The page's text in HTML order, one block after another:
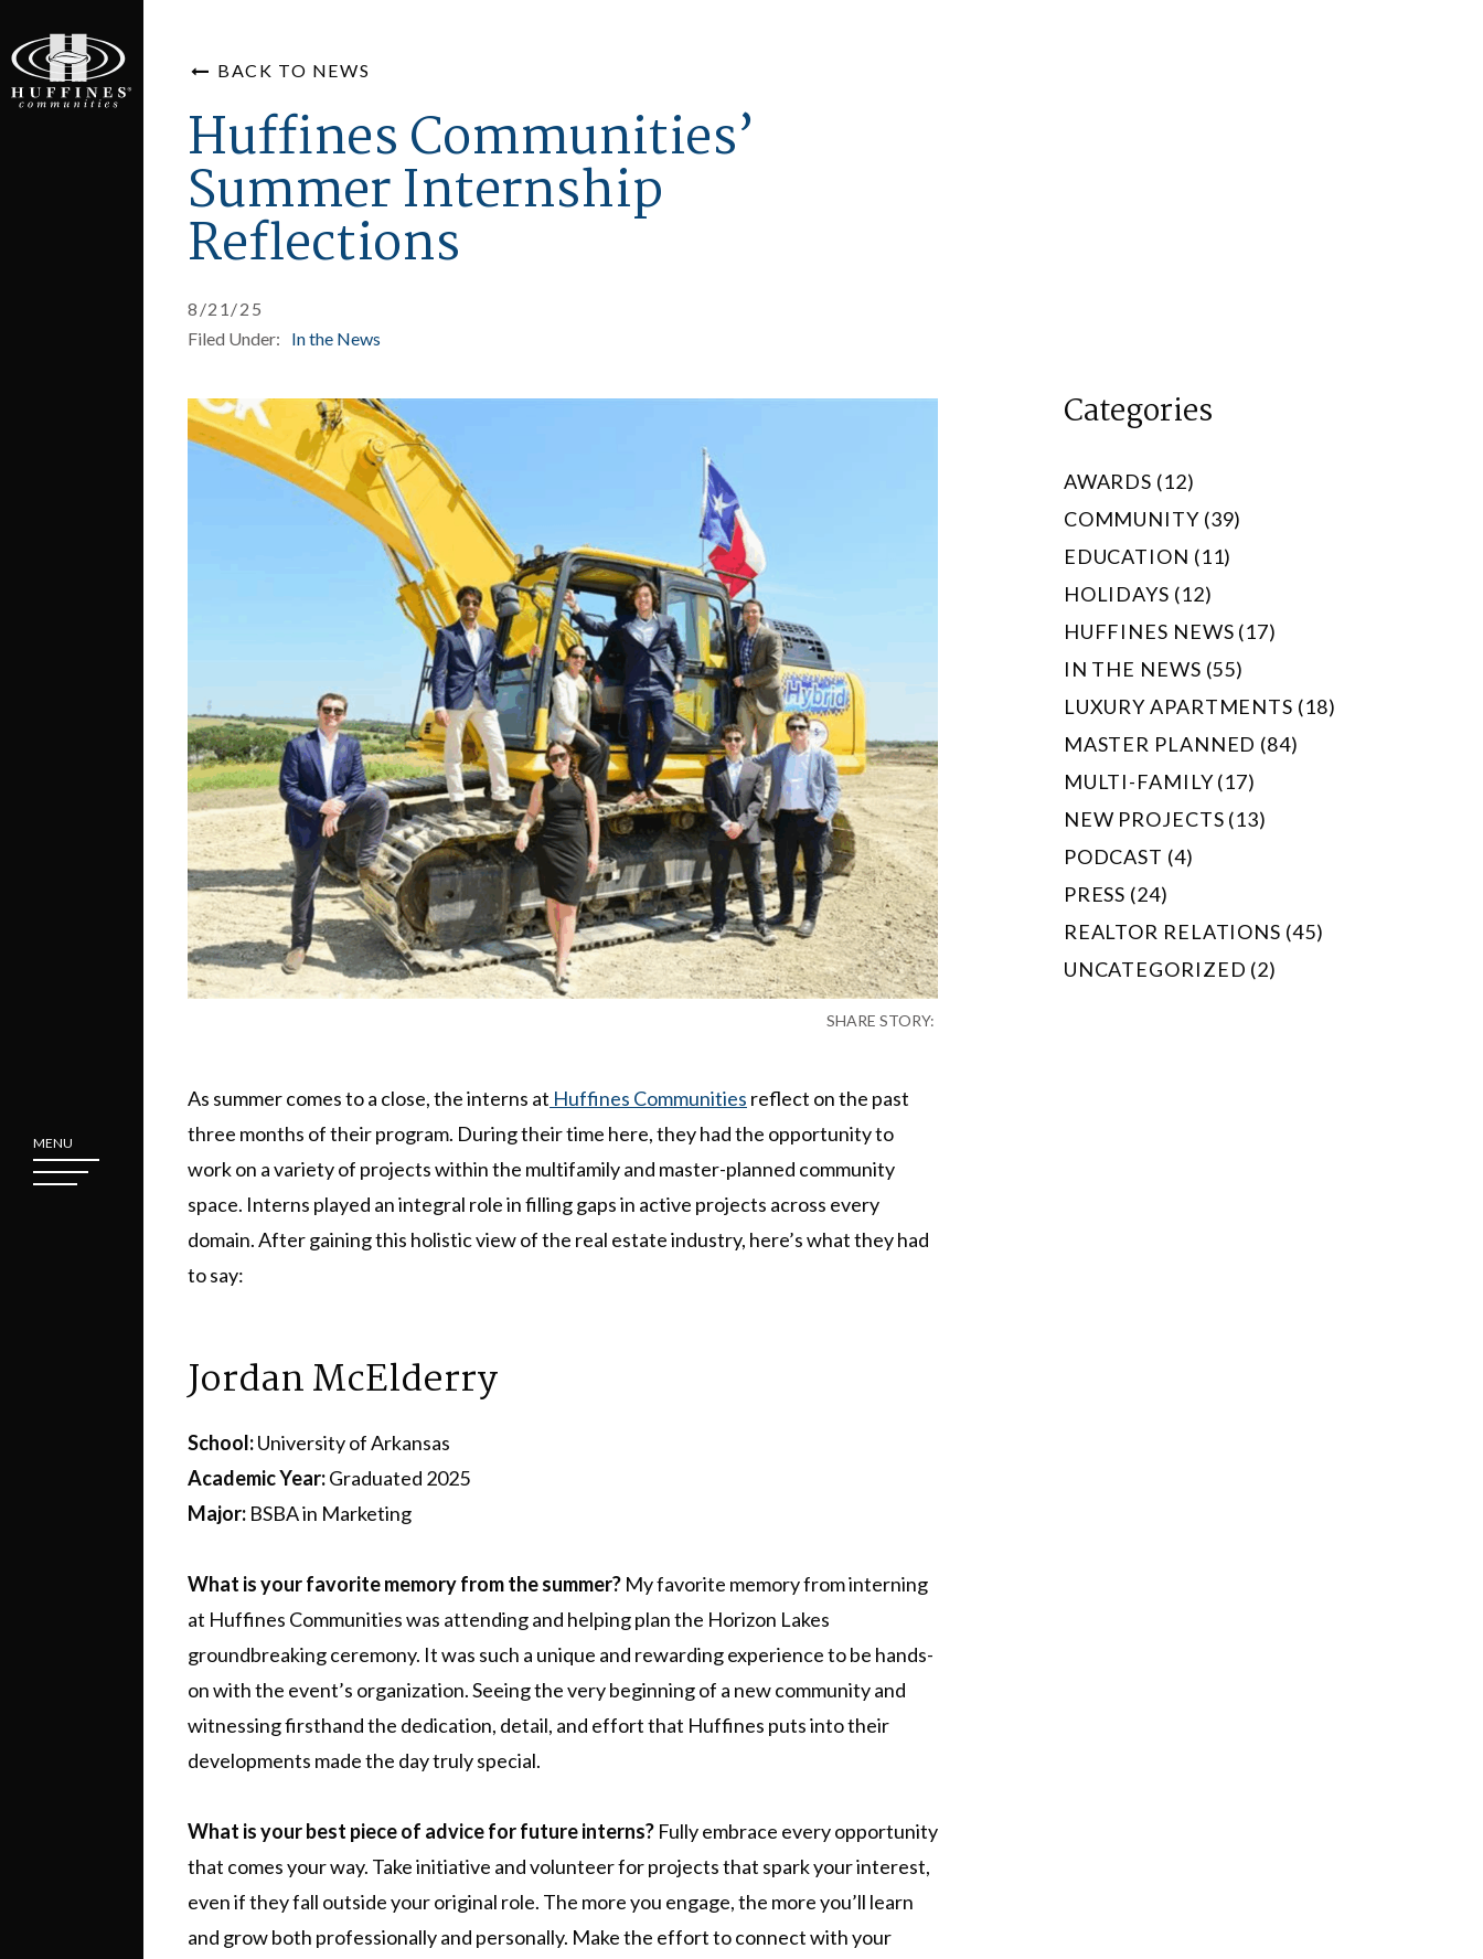
MENU
BACK TO NEWS
Huffines Communities’
Summer Internship
Reflections
8/21/25
Filed Under:
In the News
SHARE STORY:
As summer comes to a close, the interns at Huffines Communities reflect on the past
three months of their program. During their time here, they had the opportunity to
work on a variety of projects within the multifamily and master-planned community
space. Interns played an integral role in filling gaps in active projects across every
domain. After gaining this holistic view of the real estate industry, here’s what they had
to say:
Jordan McElderry
School:University of Arkansas
Academic Year:Graduated 2025
Major: BSBA in Marketing
What is your favorite memory from the summer? My favorite memory from interning
at Huffines Communities was attending and helping plan the Horizon Lakes
groundbreaking ceremony. It was such a unique and rewarding experience to be hands-
on with the event’s organization. Seeing the very beginning of a new community and
witnessing firsthand the dedication, detail, and effort that Huffines puts into their
developments made the day truly special.
What is your best piece of advice for future interns? Fully embrace every opportunity
that comes your way. Take initiative and volunteer for projects that spark your interest,
even if they fall outside your original role. The more you engage, the more you’ll learn
and grow both professionally and personally. Make the effort to connect with your
Categories
AWARDS (12)
COMMUNITY (39)
EDUCATION (11)
HOLIDAYS (12)
HUFFINES NEWS (17)
IN THE NEWS (55)
LUXURY APARTMENTS (18)
MASTER PLANNED (84)
MULTI-FAMILY (17)
NEW PROJECTS (13)
PODCAST (4)
PRESS (24)
REALTOR RELATIONS (45)
UNCATEGORIZED (2)